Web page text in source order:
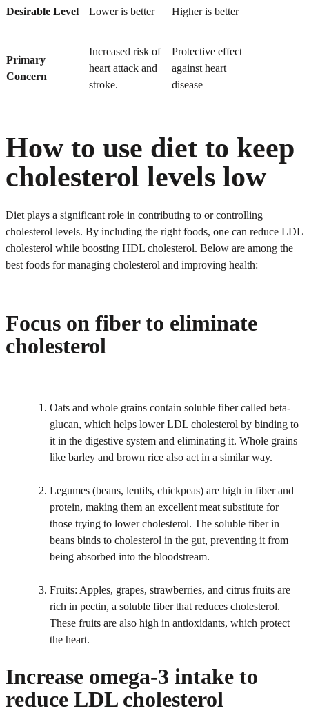
Desirable Level Lower is better Higher is better
Primary
Concern
Increased risk of
heart attack and
stroke.
Protective effect
against heart
disease
How to use diet to keep
cholesterol levels low
Diet plays a significant role in contributing to or controlling
cholesterol levels. By including the right foods, one can reduce LDL
cholesterol while boosting HDL cholesterol. Below are among the
best foods for managing cholesterol and improving health:
Focus on fiber to eliminate
cholesterol
Oats and whole grains contain soluble fiber called beta-
glucan, which helps lower LDL cholesterol by binding to
it in the digestive system and eliminating it. Whole grains
like barley and brown rice also act in a similar way.
Legumes (beans, lentils, chickpeas) are high in fiber and
protein, making them an excellent meat substitute for
those trying to lower cholesterol. The soluble fiber in
beans binds to cholesterol in the gut, preventing it from
being absorbed into the bloodstream.
Fruits: Apples, grapes, strawberries, and citrus fruits are
rich in pectin, a soluble fiber that reduces cholesterol.
These fruits are also high in antioxidants, which protect
the heart.
Increase omega-3 intake to
reduce LDL cholesterol